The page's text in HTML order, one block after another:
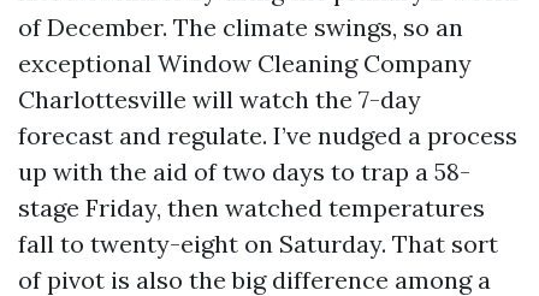
of December. The climate swings, so an
exceptional Window Cleaning Company
Charlottesville will watch the 7-day
forecast and regulate. I’ve nudged a process
up with the aid of two days to trap a 58-
stage Friday, then watched temperatures
fall to twenty-eight on Saturday. That sort
of pivot is also the big difference among a